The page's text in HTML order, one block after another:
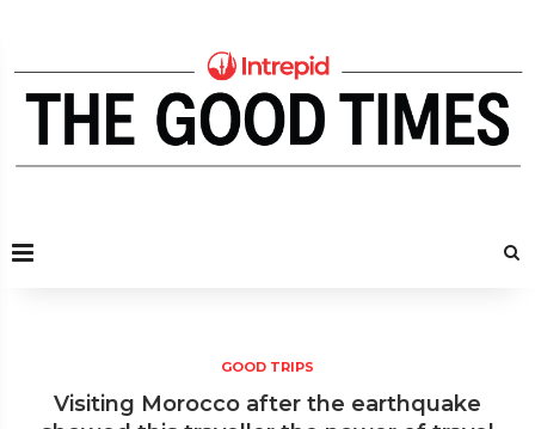
GOOD TRIPS
Visiting Morocco after the earthquake